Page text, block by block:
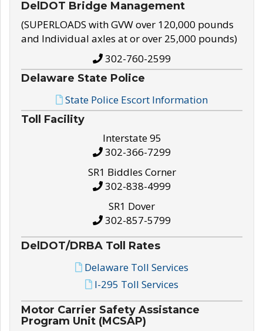
DelDOT Bridge Management
(SUPERLOADS with GVW over 120,000 pounds
and Individual axles at or over 25,000 pounds)
302-760-2599
Delaware State Police
State Police Escort Information
Toll Facility
Interstate 95
302-366-7299
SR1 Biddles Corner
302-838-4999
SR1 Dover
302-857-5799
DelDOT/DRBA Toll Rates
Delaware Toll Services
I-295 Toll Services
Motor Carrier Safety Assistance
Program Unit (MCSAP)